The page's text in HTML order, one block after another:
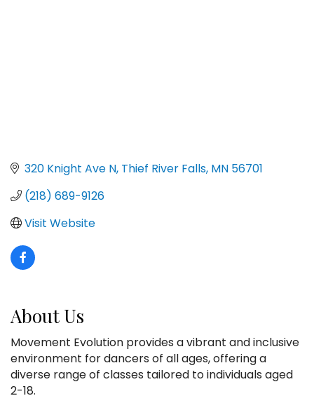
320 Knight Ave N Thief River Falls MN 56701
(218) 689-9126
Visit Website
About Us
Movement Evolution provides a vibrant and inclusive
environment for dancers of all ages, offering a
diverse range of classes tailored to individuals aged
2-18.